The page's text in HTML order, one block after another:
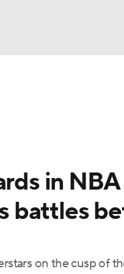
in
battles
on the cusp of